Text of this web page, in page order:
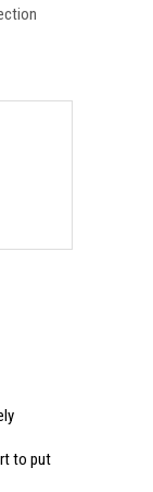
to put